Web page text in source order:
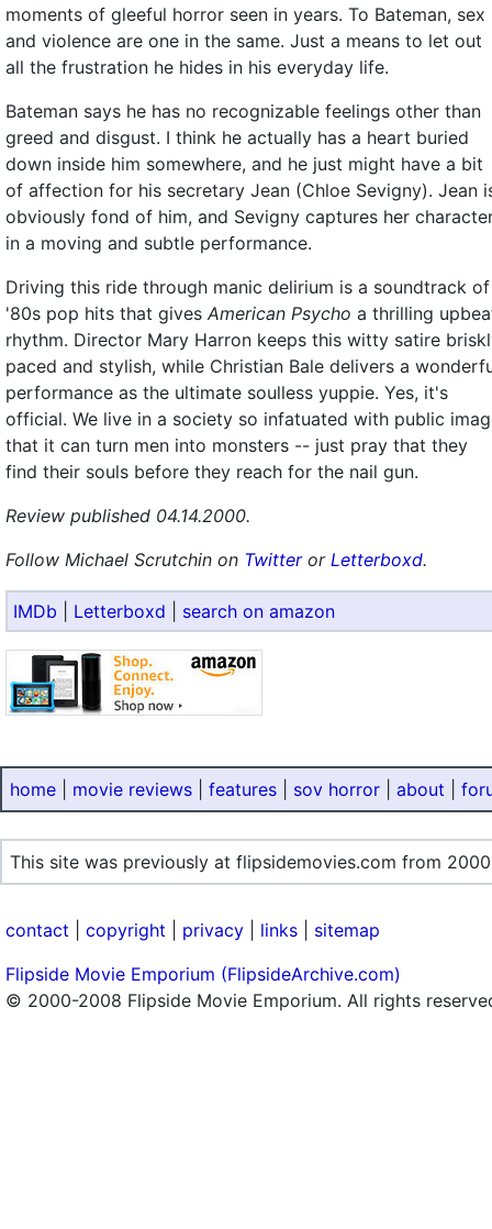
moments of gleeful horror seen in years. To Bateman, sex
and violence are one in the same. Just a means to let out
all the frustration he hides in his everyday life.
Bateman says he has no recognizable feelings other than
greed and disgust. I think he actually has a heart buried
down inside him somewhere, and he just might have a bit
of affection for his secretary Jean (Chloe Sevigny). Jean
obviously fond of him, and Sevigny captures her
in a moving and subtle performance.
Driving this ride through manic delirium is a soundtrack of
'80s pop hits that gives American Psycho a thrilling
rhythm. Director Mary Harron keeps this witty satire
paced and stylish, while Christian Bale delivers a
performance as the ultimate soulless yuppie. Yes, it's
official. We live in a society so infatuated with public
that it can turn men into monsters -- just pray that they
find their souls before they reach for the nail gun.
Review published 04.14.2000.
Follow Michael Scrutchin on Twitteror Letterboxd.
IMDb Letterboxd search on amazon
home movie reviews features sov horror about
This site was previously at flipsidemovies.com from
contact copyright privacy links
sitemap
Flipside Movie Emporium (FlipsideArchive.com)
© 2000-2008 Flipside Movie Emporium. All rights